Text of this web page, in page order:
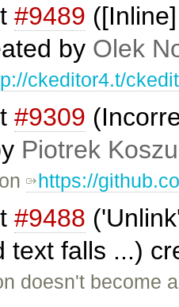
#9489
by Olek
ckeditor4.t/
#9309
Piotrek
https://
#9488
text falls ...)
doesn't become